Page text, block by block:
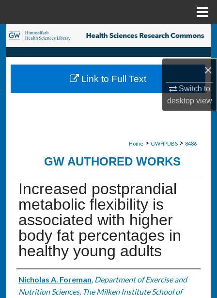
×
Switch to
desktopview
Search
Browse Collections
My Account
Home > GWHPUBS > 8486
GW AUTHORED WORKS
Increased postprandial
metabolic flexibility is
associated with higher
body fat percentages in
healthy young adults
Authors
Nicholas A. Foreman, Department of Exercise and
Nutrition Sciences, The Milken Institute School of
Link to Full Text